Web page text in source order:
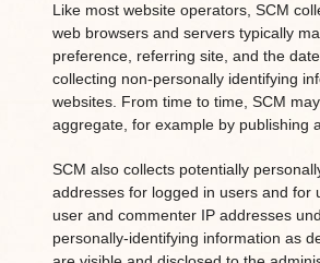
Like most website operators, SCM
web browsers and servers typically
preference, referring site, and the
collecting non-personally identifying
websites. From time to time, SCM
aggregate, for example by publishing
SCM also collects potentially
addresses for logged in users and for
user and commenter IP addresses
personally-identifying information as